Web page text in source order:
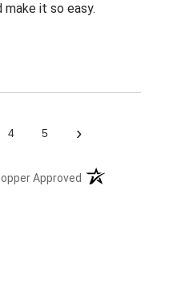
it so easy.
4 5 ›
Approved (opens in a new